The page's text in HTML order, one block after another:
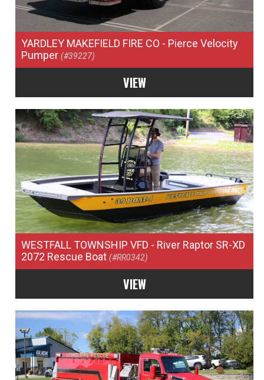
YARDLEY MAKEFIELD FIRE CO - Pierce Velocity
Pumper(#39227)
VIEW
WESTFALL TOWNSHIP VFD - River Raptor SR-XD
2072 Rescue Boat(#RR0342)
VIEW